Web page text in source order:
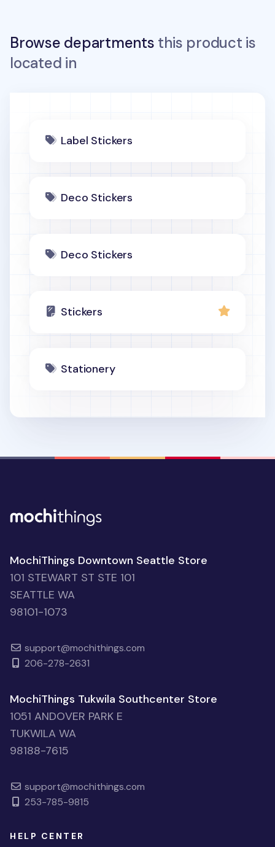
Browse departments this product is
located in
Label Stickers
Deco Stickers
Deco Stickers
Stickers
Stationery
MochiThings Downtown Seattle Store
101 STEWART ST STE 101
SEATTLE WA
98101-1073
support@mochithings.com
206-278-2631
MochiThings Tukwila Southcenter Store
1051 ANDOVER PARK E
TUKWILA WA
98188-7615
support@mochithings.com
253-785-9815
HELP CENTER